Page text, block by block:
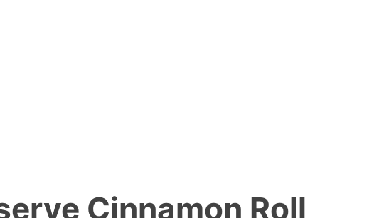
Cinnamon Roll